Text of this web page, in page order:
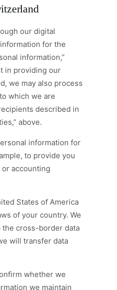
our digital
for the
information,”
in providing our
we may also process
which we are
described in
above.
information for
to provide you
accounting
States of America
of your country. We
the cross-border data
will transfer data
whether we
we maintain